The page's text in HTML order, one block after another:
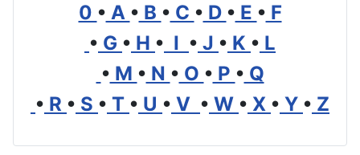
0 • A • B • C • D • E • F
• G • H • I • J • K • L
• M • N • O • P • Q
• R • S • T • U • V • W • X • Y • Z